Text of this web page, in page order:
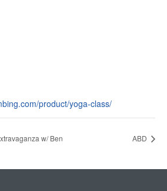
product/yoga-class/
w/ Ben ABD